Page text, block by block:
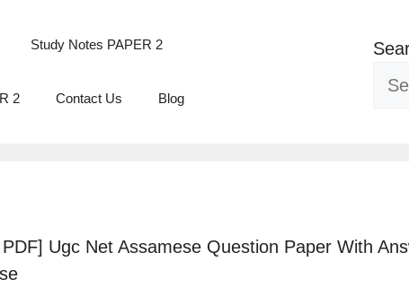
Study Notes PAPER 2
2 Contact Us Blog
Ugc Net Assamese Question Paper With